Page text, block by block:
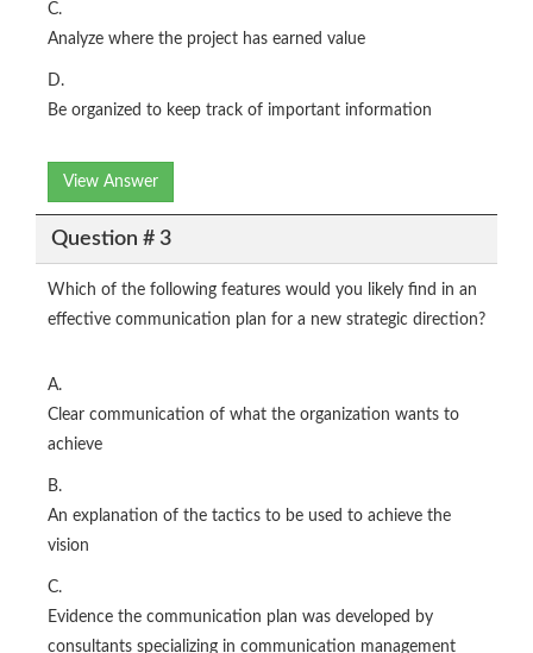
C.
Analyze where the project has earned value
D.
Be organized to keep track of important information
View Answer
Question # 3
Which of the following features would you likely find in an
effective communication plan for a new strategic direction?
A.
Clear communication of what the organization wants to
achieve
B.
An explanation of the tactics to be used to achieve the
vision
C.
Evidence the communication plan was developed by
consultants specializing in communication management